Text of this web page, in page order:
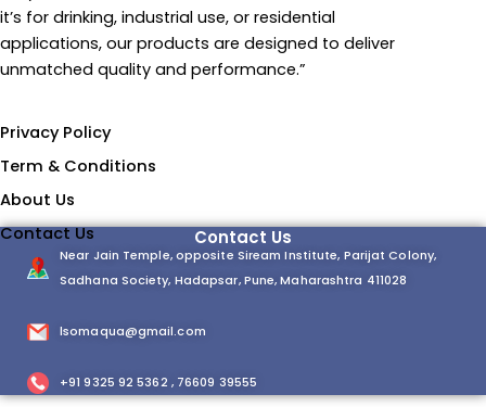
it’s for drinking, industrial use, or residential
applications, our products are designed to deliver
unmatched quality and performance.”
Information
Privacy Policy
Term & Conditions
About Us
Contact Us
Contact Us
Near Jain Temple, opposite Siream Institute, Parijat Colony,
Sadhana Society, Hadapsar, Pune, Maharashtra 411028
lsomaqua@gmail.com
+91 9325 92 5362 , 76609 39555